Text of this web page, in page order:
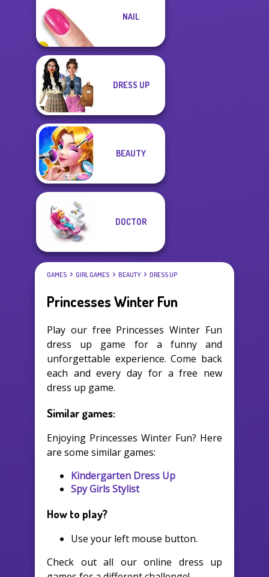
NAIL
DRESS UP
BEAUTY
DOCTOR
GAMES GIRL GAMES BEAUTY DRESS UP
Princesses Winter Fun
Play our free Princesses Winter Fun
dress up game for a funny and
unforgettable experience. Come back
each and every day for a free new
dress up game.
Similar games:
Enjoying Princesses Winter Fun? Here
are some similar games:
Kindergarten Dress Up
Spy Girls Stylist
How to play?
Use your left mouse button.
Check out all our online dress up